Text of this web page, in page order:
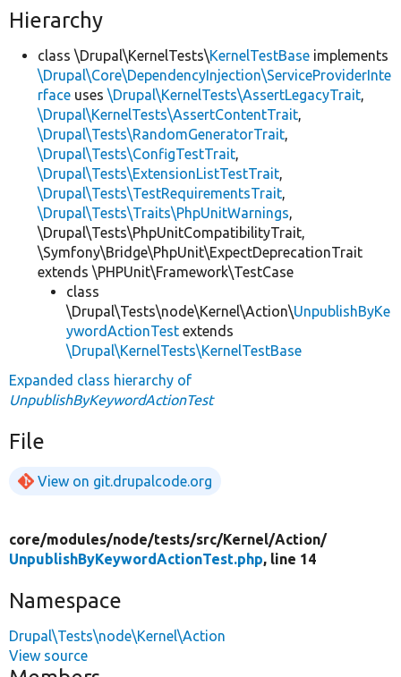
Hierarchy
class \Drupal\KernelTests\KernelTestBase implements
\Drupal\Core\DependencyInjection\ServiceProviderInte
rface uses \Drupal\KernelTests\AssertLegacyTrait,
\Drupal\KernelTests\AssertContentTrait,
\Drupal\Tests\RandomGeneratorTrait,
\Drupal\Tests\ConfigTestTrait,
\Drupal\Tests\ExtensionListTestTrait,
\Drupal\Tests\TestRequirementsTrait,
\Drupal\Tests\Traits\PhpUnitWarnings,
\Drupal\Tests\PhpUnitCompatibilityTrait,
\Symfony\Bridge\PhpUnit\ExpectDeprecationTrait
extends \PHPUnit\Framework\TestCase
class
\Drupal\Tests\node\Kernel\Action\UnpublishByKe
ywordActionTest extends
\Drupal\KernelTests\KernelTestBase
Expanded class hierarchy of
UnpublishByKeywordActionTest
File
View on git.drupalcode.org
core/modules/node/tests/src/Kernel/Action/
UnpublishByKeywordActionTest.php, line 14
Namespace
Drupal\Tests\node\Kernel\Action
View source